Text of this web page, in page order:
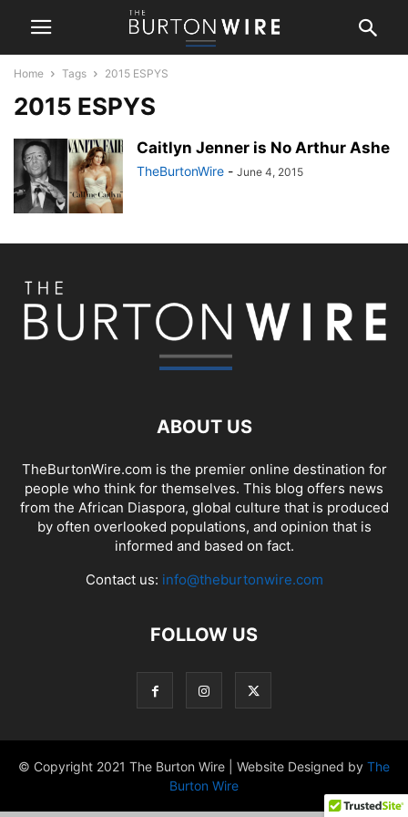
Home Tags 2015 ESPYS
2015 ESPYS
Caitlyn Jenner is No Arthur Ashe
TheBurtonWire - June 4, 2015
ABOUT US
TheBurtonWire.com is the premier online destination for
people who think for themselves. This blog offers news
from the African Diaspora, global culture that is produced
by often overlooked populations, and opinion that is
informed and based on fact.
Contact us: info@theburtonwire.com
FOLLOW US
© Copyright 2021 The Burton Wire | Website Designed by The
Burton Wire